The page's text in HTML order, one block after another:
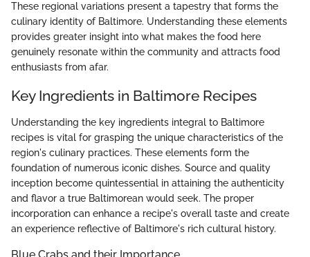
These regional variations present a tapestry that forms the
culinary identity of Baltimore. Understanding these elements
provides greater insight into what makes the food here
genuinely resonate within the community and attracts food
enthusiasts from afar.
Key Ingredients in Baltimore Recipes
Understanding the key ingredients integral to Baltimore
recipes is vital for grasping the unique characteristics of the
region's culinary practices. These elements form the
foundation of numerous iconic dishes. Source and quality
inception become quintessential in attaining the authenticity
and flavor a true Baltimorean would seek. The proper
incorporation can enhance a recipe's overall taste and create
an experience reflective of Baltimore's rich cultural history.